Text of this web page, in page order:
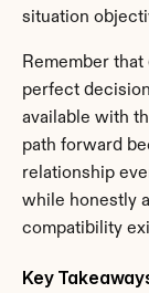
situation
Remember
perfect
available with
path forward
relationship
while honestly
compatibility
Key